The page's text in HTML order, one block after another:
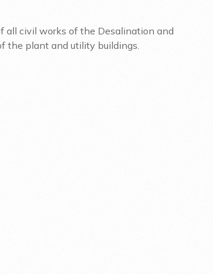
all civil works of the Desalination and
the plant and utility buildings.